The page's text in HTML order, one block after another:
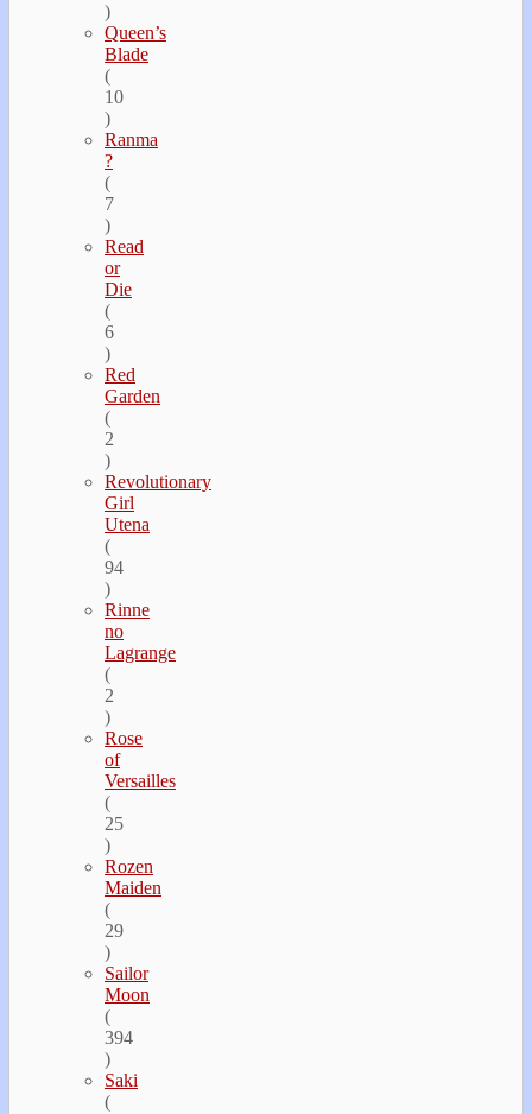
)
Queen’s
Blade
(
10
)
Ranma
?
(
7
)
Read
or
Die
(
6
)
Red
Garden
(
2
)
Revolutionary
Girl
Utena
(
94
)
Rinne
no
Lagrange
(
2
)
Rose
of
Versailles
(
25
)
Rozen
Maiden
(
29
)
Sailor
Moon
(
394
)
Saki
(